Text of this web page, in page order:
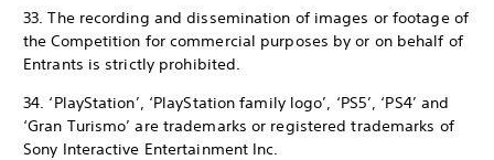
33. The recording and dissemination of images or footage of
the Competition for commercial purposes by or on behalf of
Entrants is strictly prohibited.
34. ‘PlayStation’, ‘PlayStation family logo’, ‘PS5’, ‘PS4’ and
‘Gran Turismo’ are trademarks or registered trademarks of
Sony Interactive Entertainment Inc.